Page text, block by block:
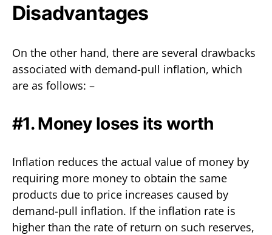
Disadvantages
On the other hand, there are several drawbacks
associated with demand-pull inflation, which
are as follows: –
#1. Money loses its worth
Inflation reduces the actual value of money by
requiring more money to obtain the same
products due to price increases caused by
demand-pull inflation. If the inflation rate is
higher than the rate of return on such reserves,